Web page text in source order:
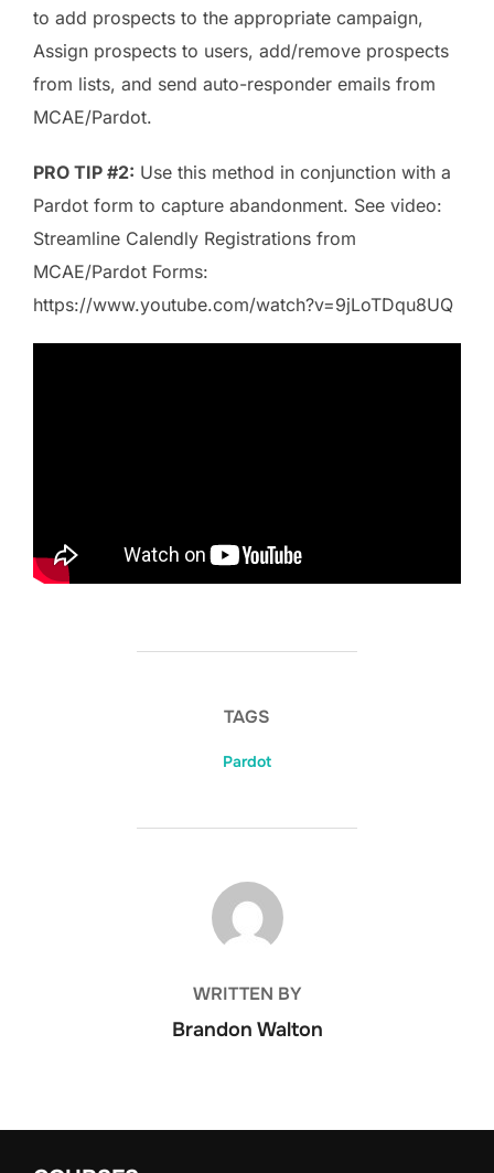
to add prospects to the appropriate campaign,
Assign prospects to users, add/remove prospects
from lists, and send auto-responder emails from
MCAE/Pardot.
PRO TIP #2: Use this method in conjunction with a
Pardot form to capture abandonment. See video:
Streamline Calendly Registrations from
MCAE/Pardot Forms:
https://www.youtube.com/watch?v=9jLoTDqu8UQ
TAGS
Pardot
POST AUTHOR
WRITTEN BY
Brandon Walton